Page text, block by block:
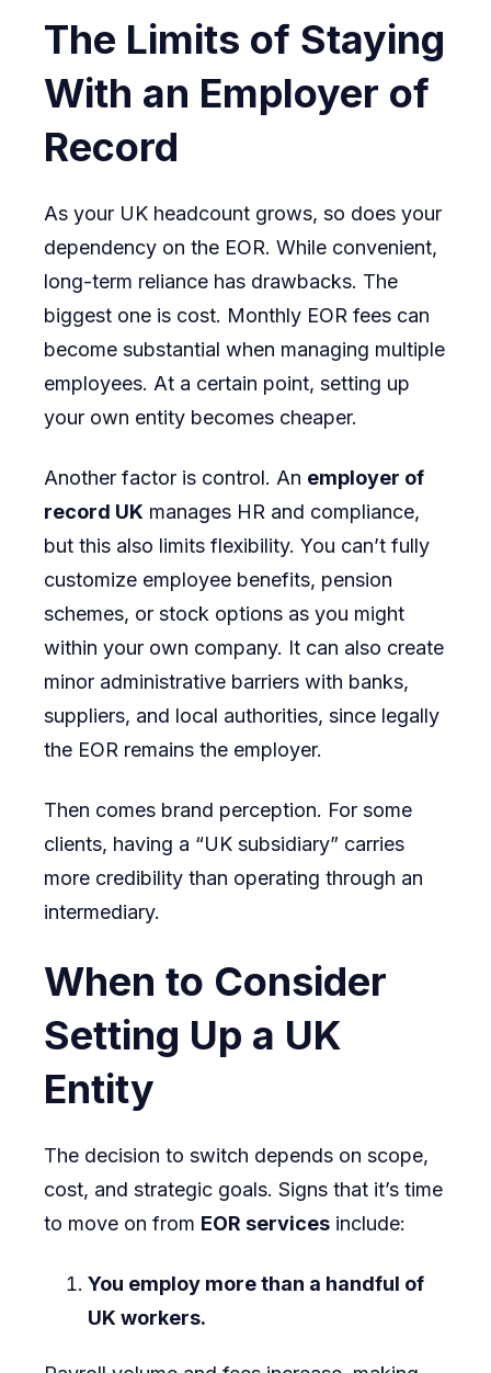
The Limits of Staying
With an Employer of
Record
As your UK headcount grows, so does your
dependency on the EOR. While convenient,
long-term reliance has drawbacks. The
biggest one is cost. Monthly EOR fees can
become substantial when managing multiple
employees. At a certain point, setting up
your own entity becomes cheaper.
Another factor is control. An employer of
record UK manages HR and compliance,
but this also limits flexibility. You can’t fully
customize employee benefits, pension
schemes, or stock options as you might
within your own company. It can also create
minor administrative barriers with banks,
suppliers, and local authorities, since legally
the EOR remains the employer.
Then comes brand perception. For some
clients, having a “UK subsidiary” carries
more credibility than operating through an
intermediary.
When to Consider
Setting Up a UK
Entity
The decision to switch depends on scope,
cost, and strategic goals. Signs that it’s time
to move on from EOR services include:
You employ more than a handful of
UK workers.